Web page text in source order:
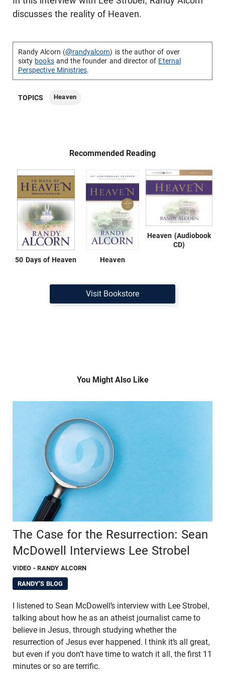
discusses the reality of Heaven.
Randy Alcorn (@randyalcorn) is the author of over
sixty booksand the founder and director of Eternal
Perspective Ministries.
TOPICS Heaven
Recommended Reading
50 Days of Heaven Heaven
Heaven (Audiobook
CD)
Visit Bookstore
You Might Also Like
The Case for the Resurrection: Sean
McDowell Interviews Lee Strobel
VIDEO - RANDY ALCORN
RANDY'S BLOG
I listened to Sean McDowell’s interview with Lee Strobel,
talking about how he as an atheist journalist came to
believe in Jesus, through studying whether the
resurrection of Jesus ever happened. I think it’s all great,
but even if you don’t have time to watch it all, the first 11
minutes or so are terrific.